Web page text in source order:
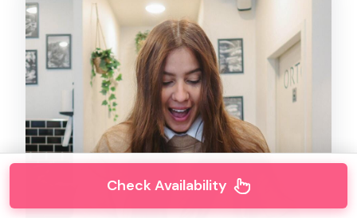
Check Availability